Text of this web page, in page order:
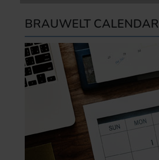
BRAUWELT CALENDAR